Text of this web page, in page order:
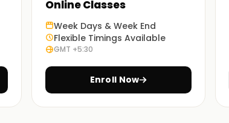
Online Classes
Week Days & Week End
Flexible Timings Available
GMT +5:30
Enroll Now